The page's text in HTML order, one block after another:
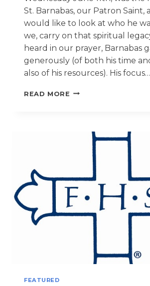
St. Barnabas, our Patron Saint,
would like to look at who he
we, carry on that spiritual
heard in our prayer, Barnabas
generously (of both his time
also of his resources). His focus…
READ MORE FEAST
BARNABAS,
PATRON
FEATURED